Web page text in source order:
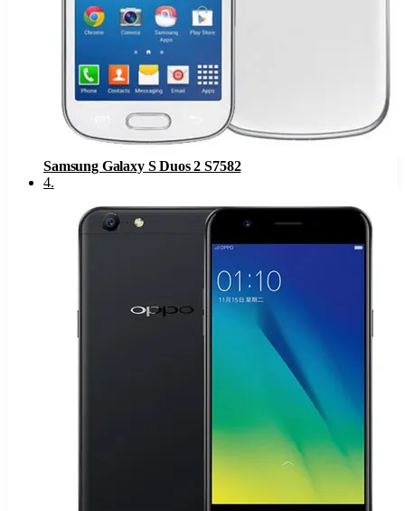
Samsung Galaxy S Duos 2 S7582
4.